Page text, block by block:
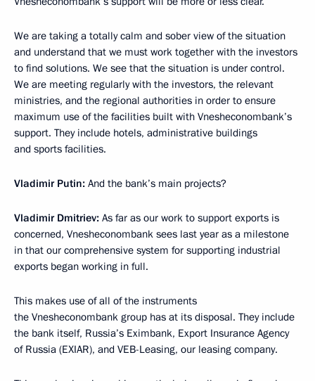
We are taking a totally calm and sober view of the situation
and understand that we must work together with the investors
to find solutions. We see that the situation is under control.
We are meeting regularly with the investors, the relevant
ministries, and the regional authorities in order to ensure
maximum use of the facilities built with Vnesheconombank’s
support. They include hotels, administrative buildings
and sports facilities.
Vladimir Putin: And the bank’s main projects?
Vladimir Dmitriev: As far as our work to support exports is
concerned, Vnesheconombank sees last year as a milestone
in that our comprehensive system for supporting industrial
exports began working in full.
This makes use of all of the instruments
the Vnesheconombank group has at its disposal. They include
the bank itself, Russia’s Eximbank, Export Insurance Agency
of Russia (EXIAR), and VEB-Leasing, our leasing company.